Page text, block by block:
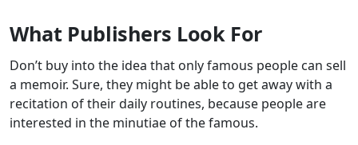
What Publishers Look For
Don’t buy into the idea that only famous people can sell
a memoir. Sure, they might be able to get away with a
recitation of their daily routines, because people are
interested in the minutiae of the famous.